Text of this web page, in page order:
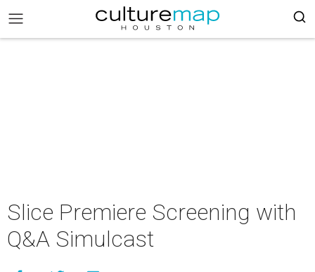
Slice Premiere Screening with
Q&A Simulcast